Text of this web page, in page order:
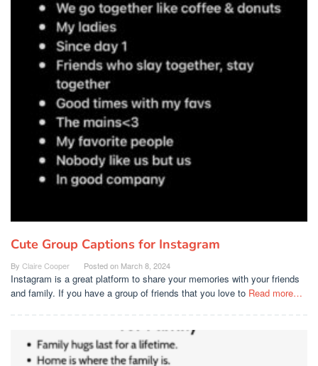
Cute Group Captions for Instagram
By Claire Cooper Posted on March 8, 2024
Instagram is a great platform to share your memories with your friends
and family. If you have a group of friends that you love to Read more…